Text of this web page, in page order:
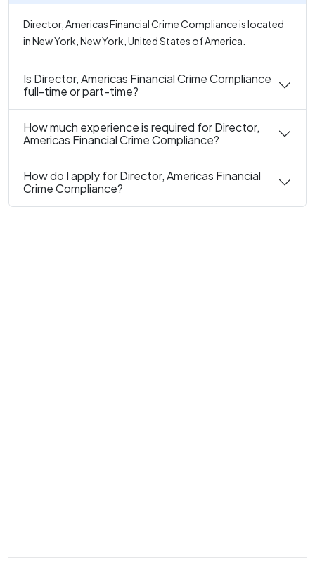
Director, Americas Financial Crime Compliance is located
in New York, New York, United States of America.
Is Director, Americas Financial Crime Compliance
full-time or part-time?
How much experience is required for Director,
Americas Financial Crime Compliance?
How do I apply for Director, Americas Financial
Crime Compliance?